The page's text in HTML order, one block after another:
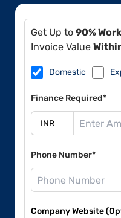
Get Up to 90%
Invoice Value
Domestic
Finance Required*
Phone Number*
Company Website